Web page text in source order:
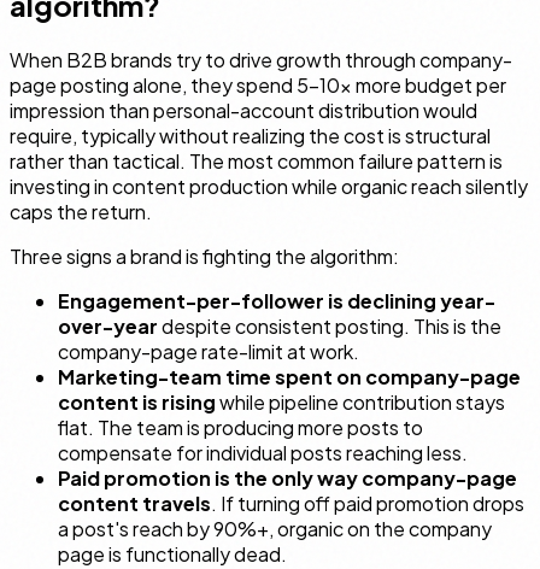
When B2B brands try to drive growth through company-
page posting alone, they spend 5–10× more budget per
impression than personal-account distribution would
require, typically without realizing the cost is structural
rather than tactical. The most common failure pattern is
investing in content production while organic reach silently
caps the return.
Three signs a brand is fighting the algorithm:
Engagement-per-follower is declining year-
over-yeardespite consistent posting. This is the
company-page rate-limit at work.
Marketing-team time spent on company-page
content is risingwhile pipeline contribution stays
flat. The team is producing more posts to
compensate for individual posts reaching less.
Paid promotion is the only way company-page
content travels. If turning off paid promotion drops
a post's reach by 90%+, organic on the company
page is functionally dead.